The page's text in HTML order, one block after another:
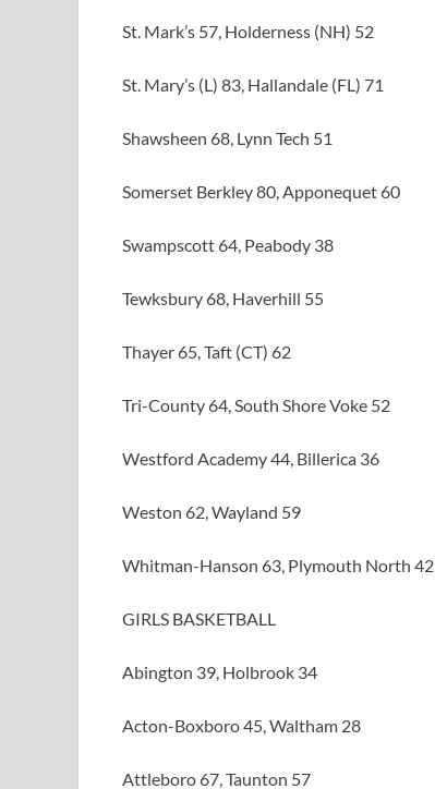
St. Mark’s 57, Holderness (NH) 52
St. Mary’s (L) 83, Hallandale (FL) 71
Shawsheen 68, Lynn Tech 51
Somerset Berkley 80, Apponequet 60
Swampscott 64, Peabody 38
Tewksbury 68, Haverhill 55
Thayer 65, Taft (CT) 62
Tri-County 64, South Shore Voke 52
Westford Academy 44, Billerica 36
Weston 62, Wayland 59
Whitman-Hanson 63, Plymouth North 42
GIRLS BASKETBALL
Abington 39, Holbrook 34
Acton-Boxboro 45, Waltham 28
Attleboro 67, Taunton 57